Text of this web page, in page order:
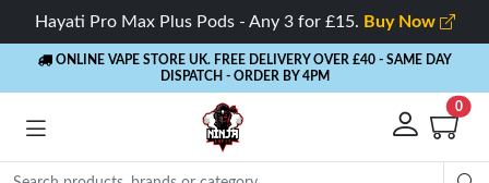
Hayati Pro Max Plus Pods - Any 3 for £15. Buy Now
ONLINE VAPE STORE UK. FREE DELIVERY OVER £40 - SAME DAY
DISPATCH - ORDER BY 4PM
0